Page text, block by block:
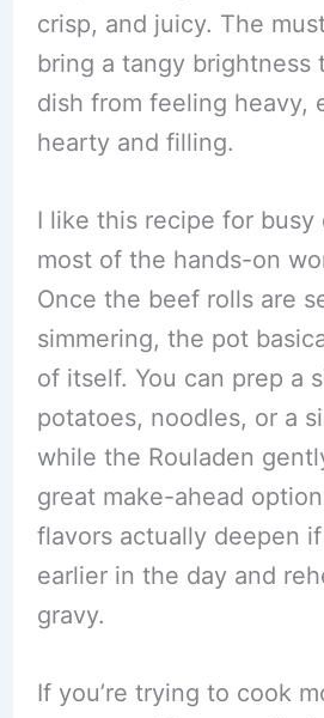
crisp, and juicy. The
bring a tangy brightness
dish from feeling heavy,
hearty and filling.
I like this recipe for busy
most of the hands-on
Once the beef rolls are
simmering, the pot
of itself. You can prep a
potatoes, noodles, or a
while the Rouladen
great make-ahead
flavors actually deepen
earlier in the day and
gravy.
If you’re trying to cook